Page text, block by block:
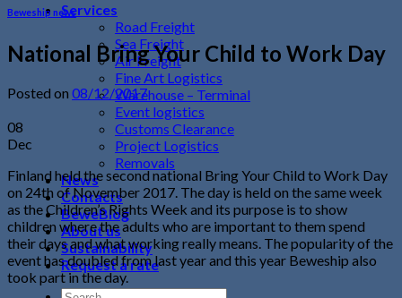
Services
Road Freight
Sea Freight
Air Freight
Fine Art Logistics
Warehouse – Terminal
Event logistics
Customs Clearance
Project Logistics
Removals
News
Contacts
BeweBlog
About us
Sustainability
Request a rate
Beweship news
National Bring Your Child to Work Day
Posted on 08/12/2017
08
Dec
Finland held the second national Bring Your Child to Work Day
on 24th of November 2017. The day is held on the same week
as the Children’s Rights Week and its purpose is to show
children where the adults who are important to them spend
their days and what working really means. The popularity of the
event has doubled from last year and this year Beweship also
took part in the day.